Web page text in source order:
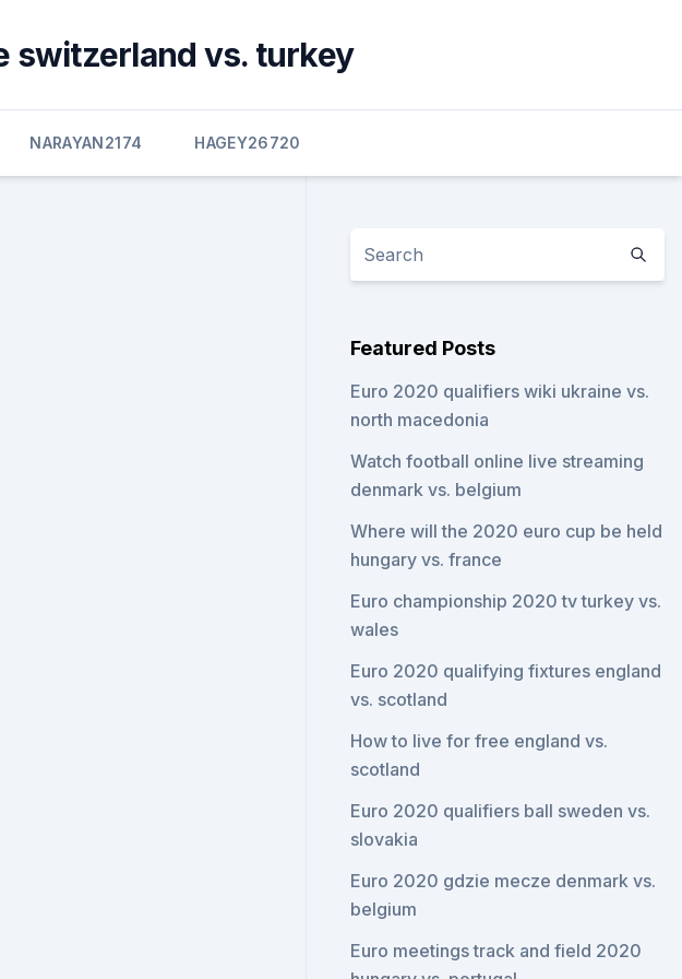
switzerland vs. turkey
NARAYAN2174 HAGEY26720
Featured Posts
Euro 2020 qualifiers wiki ukraine vs.
north macedonia
Watch football online live streaming
denmark vs. belgium
Where will the 2020 euro cup be held
hungary vs. france
Euro championship 2020 tv turkey vs.
wales
Euro 2020 qualifying fixtures england
vs. scotland
How to live for free england vs.
scotland
Euro 2020 qualifiers ball sweden vs.
slovakia
Euro 2020 gdzie mecze denmark vs.
belgium
Euro meetings track and field 2020